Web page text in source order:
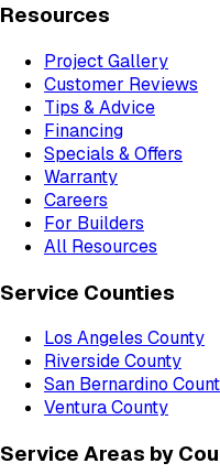
Resources
Project Gallery
Customer Reviews
Tips & Advice
Financing
Specials & Offers
Warranty
Careers
For Builders
All Resources
Service Counties
Los Angeles County
Riverside County
San Bernardino
Ventura County
Service Areas by